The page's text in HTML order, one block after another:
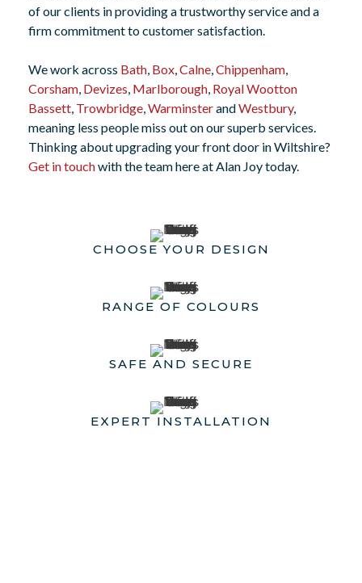
of our clients in providing a trustworthy service and a
firm commitment to customer satisfaction.
We work across Bath, Box,Calne,Chippenham,
Corsham, Devizes, Marlborough, Royal Wootton
Bassett, Trowbridge,WarminsterandWestbury,
meaning less people miss out on our superb services.
Thinking about upgrading your front door in Wiltshire?
Get in touchwith the team here at Alan Joy today.
CHOOSE YOUR DESIGN
RANGE OF COLOURS
SAFE AND SECURE
EXPERT INSTALLATION